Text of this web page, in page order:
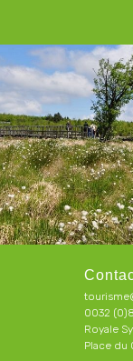
0032
Royale
Place du